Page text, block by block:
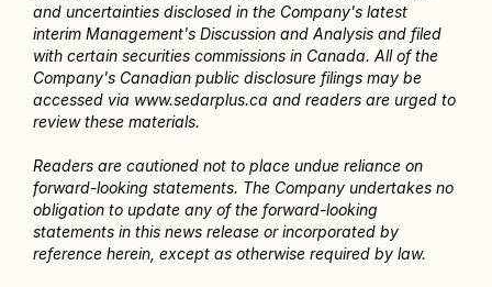
and uncertainties disclosed in the Company's latest
interim Management's Discussion and Analysis and filed
with certain securities commissions in Canada. All of the
Company's Canadian public disclosure filings may be
accessed via www.sedarplus.ca and readers are urged to
review these materials.
Readers are cautioned not to place undue reliance on
forward-looking statements. The Company undertakes no
obligation to update any of the forward-looking
statements in this news release or incorporated by
reference herein, except as otherwise required by law.